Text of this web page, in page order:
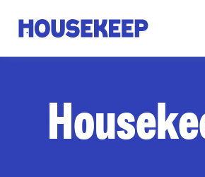
Housekeep